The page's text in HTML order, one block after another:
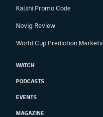
Kalshi Promo Code
Novig Review
World Cup Prediction Markets
WATCH
PODCASTS
EVENTS
MAGAZINE